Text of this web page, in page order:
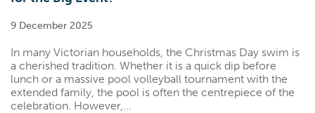
9 December 2025
In many Victorian households, the Christmas Day swim is
a cherished tradition. Whether it is a quick dip before
lunch or a massive pool volleyball tournament with the
extended family, the pool is often the centrepiece of the
celebration. However,...